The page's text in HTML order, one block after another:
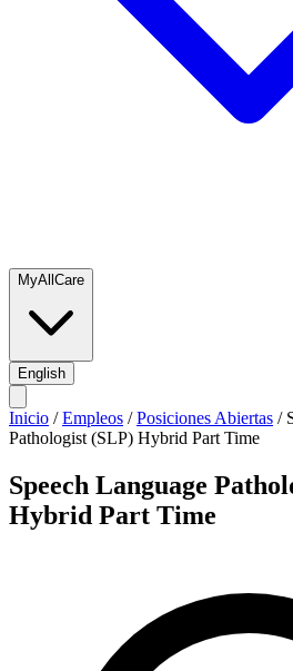
MyAllCare
English
Inicio /Empleos /Posiciones Abiertas /
Pathologist (SLP) Hybrid Part Time
Speech Language
Hybrid Part Time